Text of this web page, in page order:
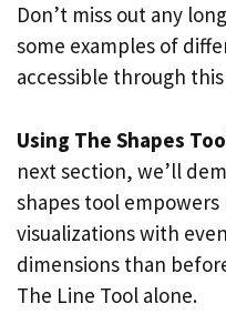
Don’t miss out any
some examples of
accessible through
Using The Shapes
next section, we’ll
shapes tool empowers
visualizations with
dimensions than
The Line Tool alone.